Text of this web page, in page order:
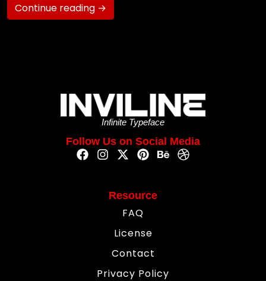
Continue reading →
Infinite Typeface
Follow Us on Social Media
Resource
FAQ
License
Contact
Privacy Policy